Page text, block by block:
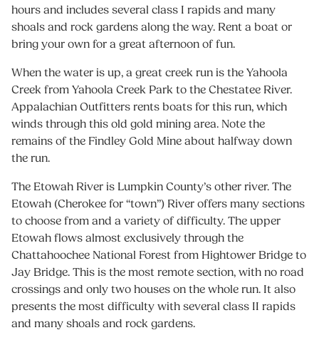
hours and includes several class I rapids and many
shoals and rock gardens along the way. Rent a boat or
bring your own for a great afternoon of fun.
When the water is up, a great creek run is the Yahoola
Creek from Yahoola Creek Park to the Chestatee River.
Appalachian Outfitters rents boats for this run, which
winds through this old gold mining area. Note the
remains of the Findley Gold Mine about halfway down
the run.
The Etowah River is Lumpkin County’s other river. The
Etowah (Cherokee for “town”) River offers many sections
to choose from and a variety of difficulty. The upper
Etowah flows almost exclusively through the
Chattahoochee National Forest from Hightower Bridge to
Jay Bridge. This is the most remote section, with no road
crossings and only two houses on the whole run. It also
presents the most difficulty with several class II rapids
and many shoals and rock gardens.